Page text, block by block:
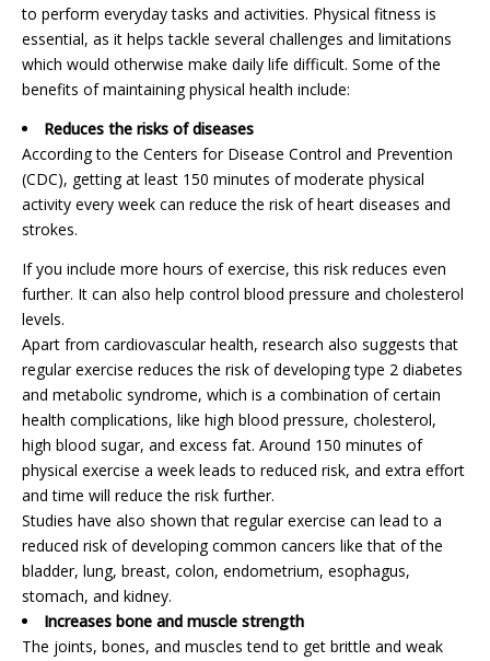
to perform everyday tasks and activities. Physical fitness is
essential, as it helps tackle several challenges and limitations
which would otherwise make daily life difficult. Some of the
benefits of maintaining physical health include:
Reduces the risks of diseases
According to the Centers for Disease Control and Prevention
(CDC), getting at least 150 minutes of moderate physical
activity every week can reduce the risk of heart diseases and
strokes.
If you include more hours of exercise, this risk reduces even
further. It can also help control blood pressure and cholesterol
levels.
Apart from cardiovascular health, research also suggests that
regular exercise reduces the risk of developing type 2 diabetes
and metabolic syndrome, which is a combination of certain
health complications, like high blood pressure, cholesterol,
high blood sugar, and excess fat. Around 150 minutes of
physical exercise a week leads to reduced risk, and extra effort
and time will reduce the risk further.
Studies have also shown that regular exercise can lead to a
reduced risk of developing common cancers like that of the
bladder, lung, breast, colon, endometrium, esophagus,
stomach, and kidney.
Increases bone and muscle strength
The joints, bones, and muscles tend to get brittle and weak